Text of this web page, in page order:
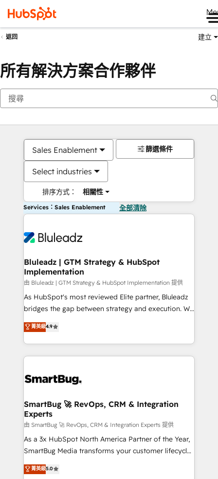
返回 建立
所有解決方案合作夥伴
Sales Enablement
Select industries
排序方式： 相關性
篩選條件
Services：Sales Enablement 全部清除
Bluleadz | GTM Strategy & HubSpot
Implementation
由 Bluleadz | GTM Strategy & HubSpot Implementation 提供
As HubSpot's most reviewed Elite partner, Bluleadz
bridges the gap between strategy and execution. We
don't just "set up tools" — we install the GTM
Operating System (GTM OS) to align your leadership
and engineer a portal that drives predictable
revenue velocity. 🚀 GTM Strategy & Alignment
stalling growth. Fix your ICP, Math, and Story to stop
Scalable Architecture: Zero-technical-debt setup
across all Hubs, validated by our 7 HubSpot
Accreditations. AI-Powered RevOps: Breeze AI,
custom AI agents, and high-integrity migrations for
total reporting clarity. Security & Compliance: SOC 2
security. 🏆 Why Bluleadz? GTM OS Partner | 16+
菁英級4.9
SmartBug 🚀 RevOps, CRM & Integration
Experts
由 SmartBug 🚀 RevOps, CRM & Integration Experts 提供
As a 3x HubSpot North America Partner of the Year,
SmartBug Media transforms your customer lifecycle
into a revenue engine. Our unified ecosystem
includes specialized divisions Globalia (AI &
菁英級5.0